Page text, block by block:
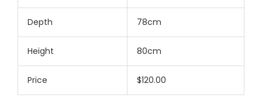
Depth 78cm
Height 80cm
Price $120.00